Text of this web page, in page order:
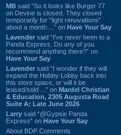
MB said “So it looks like Burger 77
on Devine is closed. They closed
temporarily for “light renovations”
about a month ...” on Have Your Say
Lavender said “I've never been to a
Panda Express. Do any of you
recommend anything there?” on
Have Your Say
Lavender said “I wonder if they will
expand the Hobby Lobby back into
this store space, or will it be
leased/sold ...” on Mardel Christian
& Education, 2305 Augusta Road
Suite A: Late June 2026
Larry said “@Gypsie Panda
Express” on Have Your Say
About BDP Comments